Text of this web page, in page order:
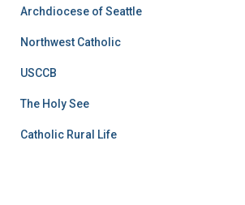
Archdiocese of Seattle
Northwest Catholic
USCCB
The Holy See
Catholic Rural Life